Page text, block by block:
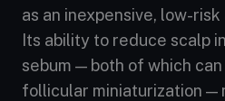
as an inexpensive, low-
Its ability to reduce scalp
sebum — both of which
follicular miniaturization —